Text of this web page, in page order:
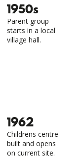
1950s
Parent group
starts in a local
village hall.
1962
Childrens centre
built and opens
on current site.